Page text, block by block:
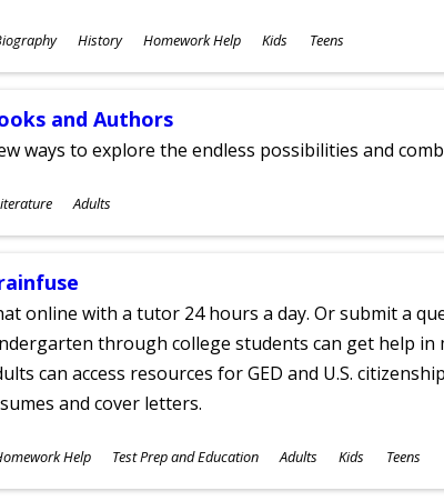
History Homework Help Kids Teens
and Authors
ways to explore the endless possibilities and
Adults
online with a tutor 24 hours a day. Or submit a
through college students can get help in
can access resources for GED and U.S.
and cover letters.
Help Test Prep and Education Adults Kids Teens